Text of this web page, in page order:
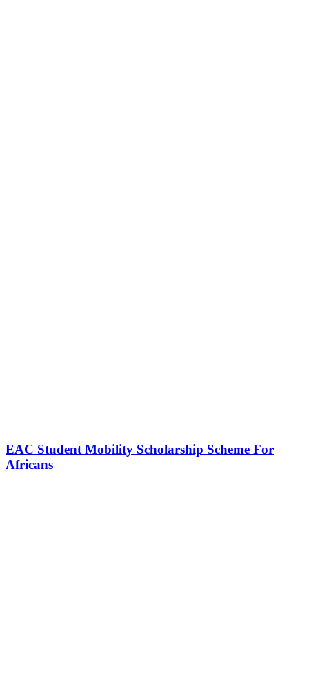
EAC Student Mobility Scholarship Scheme For
Africans